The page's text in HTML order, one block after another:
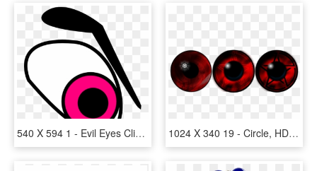
540 X 594 1 - Evil Eyes Clipart, HD Png Download 1024 X 340 19 - Circle, HD Png Download